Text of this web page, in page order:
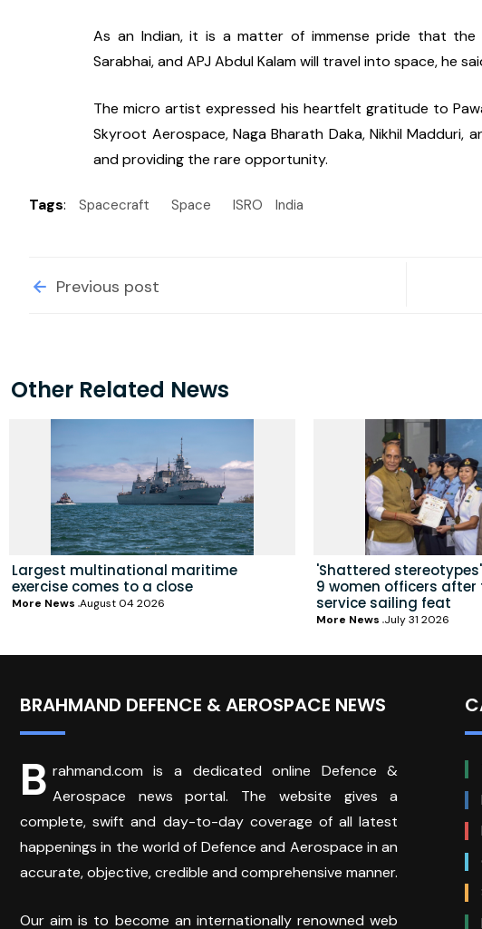
As an Indian, it is a matter of immense pride that the
Sarabhai, and APJ Abdul Kalam will travel into space, he
The micro artist expressed his heartfelt gratitude to
Skyroot Aerospace, Naga Bharath Daka, Nikhil Madduri,
and providing the rare opportunity.
Tags: Spacecraft Space ISRO India
Previous post
Other Related News
Largest multinational maritime
exercise comes to a close
More News August 04 2026
'Shattered
9 women officers
service sailing feat
More News July 31 2026
BRAHMAND DEFENCE & AEROSPACE NEWS
B rahmand.com is a dedicated online Defence &
Aerospace news portal. The website gives a
complete, swift and day-to-day coverage of all latest
happenings in the world of Defence and Aerospace in an
accurate, objective, credible and comprehensive manner.
Our aim is to become an internationally renowned web